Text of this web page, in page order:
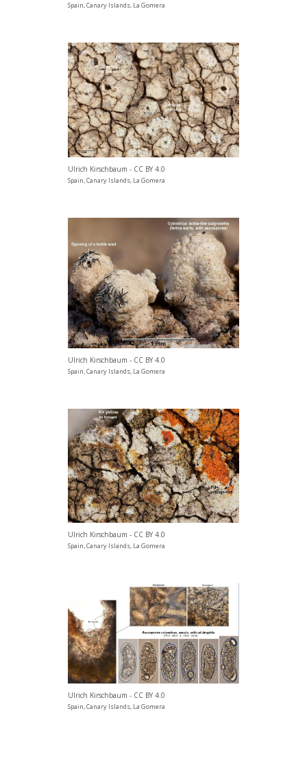
Spain, Canary Islands, La Gomera
Ulrich Kirschbaum - CC BY 4.0
Spain, Canary Islands, La Gomera
Ulrich Kirschbaum - CC BY 4.0
Spain, Canary Islands, La Gomera
Ulrich Kirschbaum - CC BY 4.0
Spain, Canary Islands, La Gomera
Ulrich Kirschbaum - CC BY 4.0
Spain, Canary Islands, La Gomera